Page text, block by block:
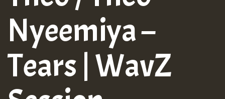
Nyeemiya –
Tears | WavZ